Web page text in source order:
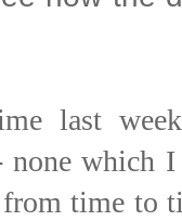
last
which
time to